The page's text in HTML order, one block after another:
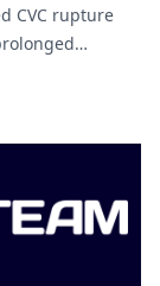
CVC rupture